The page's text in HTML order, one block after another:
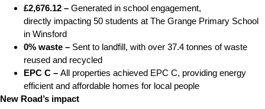
£2,676.12 – Generated in school engagement,
directly impacting 50 students at The Grange Primary School
in Winsford
0% waste – Sent to landfill, with over 37.4 tonnes of waste
reused and recycled
EPC C – All properties achieved EPC C, providing energy
efficient and affordable homes for local people
New Road’s impact